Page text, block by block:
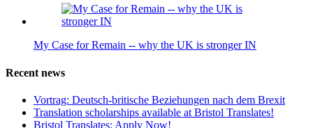
My Case for Remain -- why the UK is stronger IN
Recent news
Vortrag: Deutsch-britische Beziehungen nach dem Brexit
Translation scholarships available at Bristol Translates!
Bristol Translates: Apply Now!